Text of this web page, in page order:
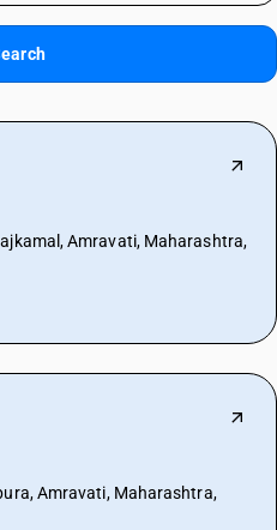
Amravati, Maharashtra,
Amravati, Maharashtra,